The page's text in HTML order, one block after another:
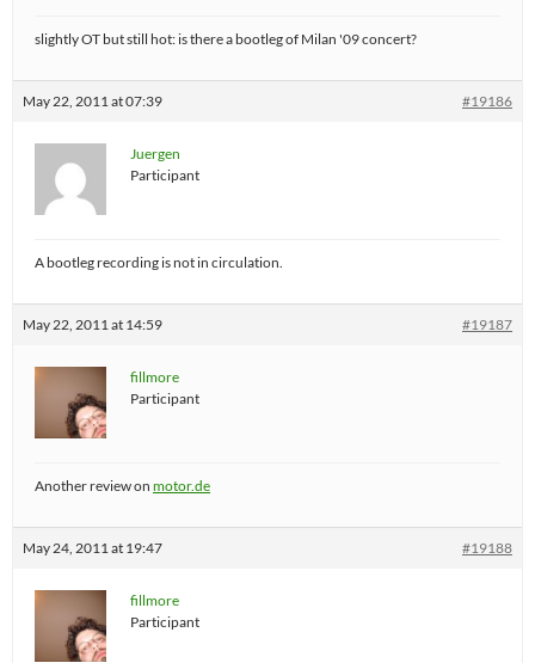
slightly OT but still hot: is there a bootleg of Milan '09 concert?
May 22, 2011 at 07:39 #19186
Juergen
Participant
A bootleg recording is not in circulation.
May 22, 2011 at 14:59 #19187
fillmore
Participant
Another review on motor.de
May 24, 2011 at 19:47 #19188
fillmore
Participant